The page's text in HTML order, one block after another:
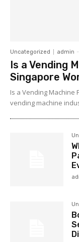
Uncategorized admin -
Is a Vending
Singapore
Is a Vending Machine
vending machine